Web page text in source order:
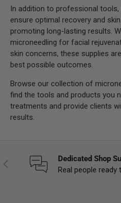
In addition to professional
ensure optimal recovery and
promoting long-lasting results.
microneedling for facial
skin concerns, these supplies
best possible outcomes.
Browse our collection of
find the tools and products you
treatments and provide clients
results.
Previous
Dedicated Shop
Real people ready